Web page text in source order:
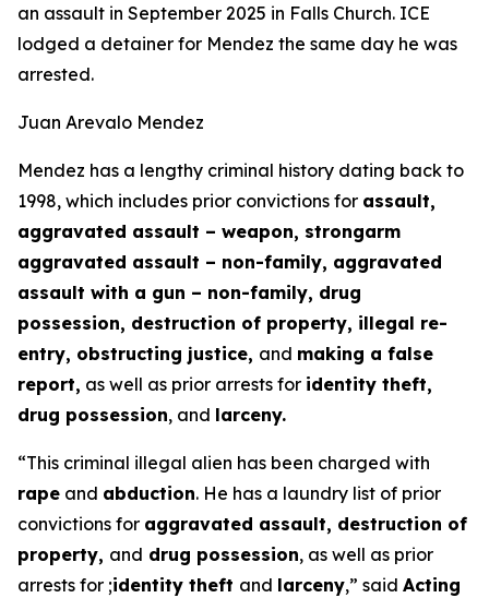
an assault in September 2025 in Falls Church. ICE
lodged a detainer for Mendez the same day he was
arrested.
Juan Arevalo Mendez
Mendez has a lengthy criminal history dating back to
1998, which includes prior convictions for assault,
aggravated assault – weapon, strongarm
aggravated assault – non-family, aggravated
assault with a gun – non-family, drug
possession, destruction of property, illegal re-
entry, obstructing justice, and making a false
report, as well as prior arrests for identity theft,
drug possession, and larceny.
“This criminal illegal alien has been charged with
rape and abduction. He has a laundry list of prior
convictions for aggravated assault, destruction of
property, and drug possession, as well as prior
arrests for ;identity theft and larceny,” said Acting